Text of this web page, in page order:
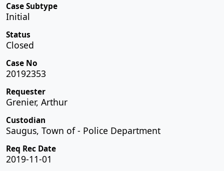
Case Subtype
Initial
Status
Closed
Case No
20192353
Requester
Grenier, Arthur
Custodian
Saugus, Town of - Police Department
Req Rec Date
2019-11-01